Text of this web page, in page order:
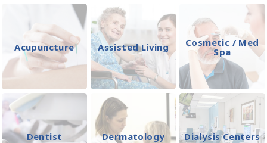
Acupuncture Assisted Living
Cosmetic / Med
Spa
Dentist Dermatology Dialysis Centers